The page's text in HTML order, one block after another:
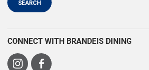
CONNECT WITH BRANDEIS DINING
Visit Visit